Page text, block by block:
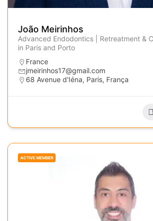
João Meirinhos
Advanced Endodontics | Retreatment &
in Paris and Porto
France
jmeirinhos17@gmail.com
68 Avenue d'Iéna, Paris, França
ACTIVE MEMBER